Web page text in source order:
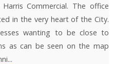
Commercial. The office
in the very heart of the City.
wanting to be close to
as can be seen on the map